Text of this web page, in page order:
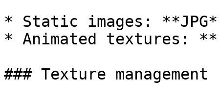
* Static images:
* Animated textures:
### Texture management